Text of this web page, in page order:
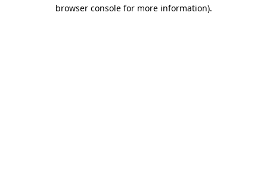
browser console for more information).